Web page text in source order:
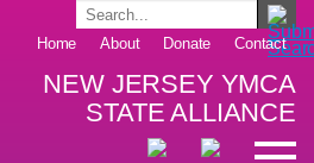
Home About Donate Contact
NEW JERSEY YMCA
STATE ALLIANCE